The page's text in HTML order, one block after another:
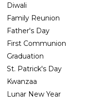
Diwali
Family Reunion
Father's Day
First Communion
Graduation
St. Patrick's Day
Kwanzaa
Lunar New Year